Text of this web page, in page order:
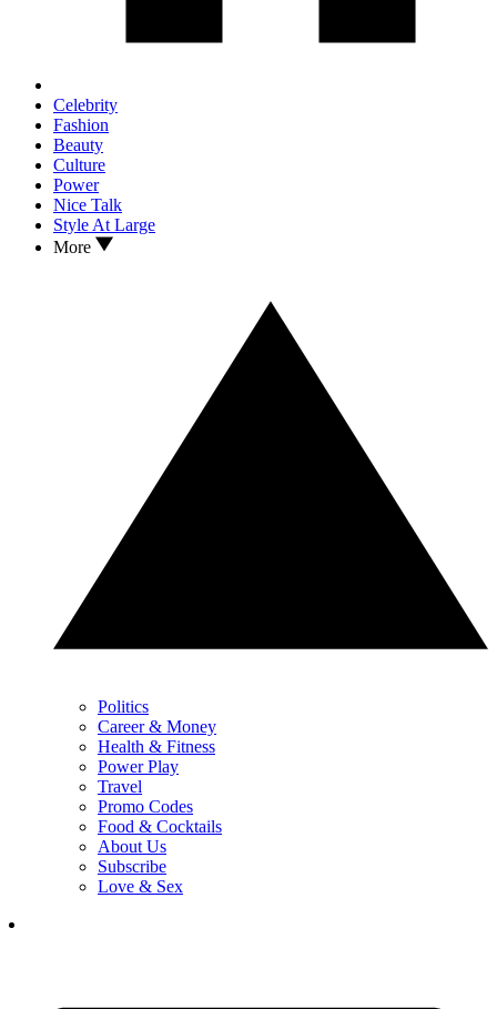
Celebrity
Fashion
Beauty
Culture
Power
Nice Talk
Style At Large
More
Politics
Career & Money
Health & Fitness
Power Play
Travel
Promo Codes
Food & Cocktails
About Us
Subscribe
Love & Sex